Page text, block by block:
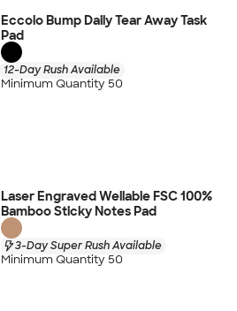
Eccolo Bump Daily Tear Away Task
Pad
12-Day Rush Available
Minimum Quantity 50
Laser Engraved Wellable FSC 100%
Bamboo Sticky Notes Pad
3-Day Super Rush Available
Minimum Quantity 50